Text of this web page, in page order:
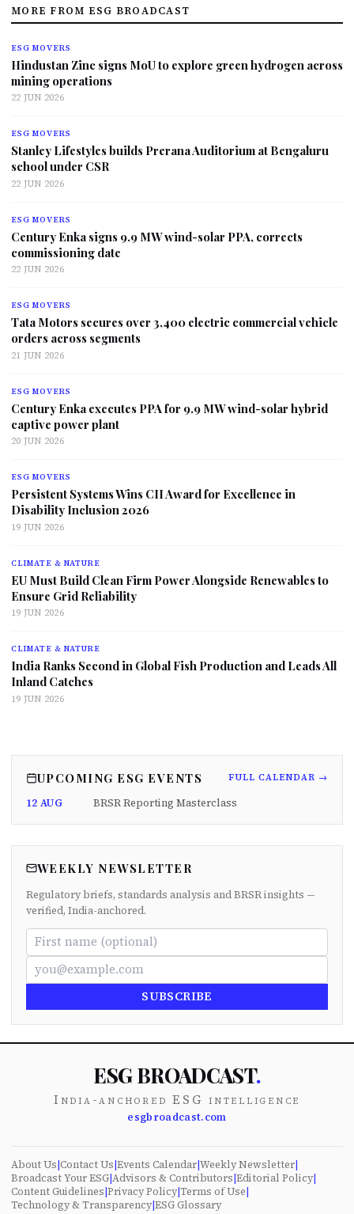
MORE FROM ESG BROADCAST
ESG MOVERS
Hindustan Zinc signs MoU to explore green hydrogen across
mining operations
22 JUN 2026
ESG MOVERS
Stanley Lifestyles builds Prerana Auditorium at Bengaluru
school under CSR
22 JUN 2026
ESG MOVERS
Century Enka signs 9.9 MW wind-solar PPA, corrects
commissioning date
22 JUN 2026
ESG MOVERS
Tata Motors secures over 3,400 electric commercial vehicle
orders across segments
21 JUN 2026
ESG MOVERS
Century Enka executes PPA for 9.9 MW wind-solar hybrid
captive power plant
20 JUN 2026
ESG MOVERS
Persistent Systems Wins CII Award for Excellence in
Disability Inclusion 2026
19 JUN 2026
CLIMATE & NATURE
EU Must Build Clean Firm Power Alongside Renewables to
Ensure Grid Reliability
19 JUN 2026
CLIMATE & NATURE
India Ranks Second in Global Fish Production and Leads All
Inland Catches
19 JUN 2026
UPCOMING ESG EVENTS FULL CALENDAR →
12 AUG BRSR Reporting Masterclass
WEEKLY NEWSLETTER
Regulatory briefs, standards analysis and BRSR insights —
verified, India-anchored.
SUBSCRIBE
ESG BROADCAST.
India-anchored ESG intelligence
esgbroadcast.com
About Us|Contact Us|Events Calendar|Weekly Newsletter|
Broadcast Your ESG|Advisors & Contributors|Editorial Policy|
Content Guidelines|Privacy Policy|Terms of Use|
Technology & Transparency|ESG Glossary